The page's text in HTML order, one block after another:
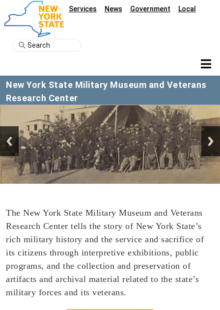
Services News Government Local
New York State Military Museum and Veterans
Research Center
The New York State Military Museum and Veterans
Research Center tells the story of New York State’s
rich military history and the service and sacrifice of
its citizens through interpretive exhibitions, public
programs, and the collection and preservation of
artifacts and archival material related to the state’s
military forces and its veterans.